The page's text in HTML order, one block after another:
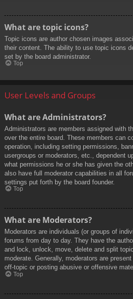
What are topic icons?
Topic icons are author chosen images
their content. The ability to use topic icons
set by the board administrator.
Top
User Levels and Groups
What are Administrators?
Administrators are members assigned with
over the entire board. These members can
operation, including setting permissions,
usergroups or moderators, etc., dependent
what permissions he or she has given the
also have full moderator capabilities in all
settings put forth by the board founder.
Top
What are Moderators?
Moderators are individuals (or groups of
forums from day to day. They have the
and lock, unlock, move, delete and split
moderate. Generally, moderators are
off-topic or posting abusive or offensive
Top